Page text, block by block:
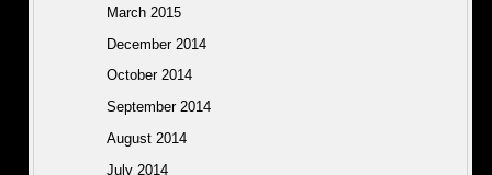
March 2015
December 2014
October 2014
September 2014
August 2014
July 2014